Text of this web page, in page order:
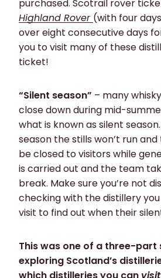
purchased. Scotrail rover
Highland Rover (with four
over eight consecutive days
you to visit many of these
ticket!
“Silent season” – many
close down during mid-
what is known as silent
season the stills won’t run
be closed to visitors while
is carried out and the team
break. Make sure you’re not
checking with the distillery
visit to find out when their
This was one of a three-part
exploring Scotland’s